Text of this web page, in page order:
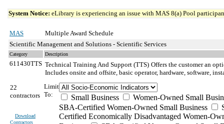
System Notice: eLibrary is experiencing an issue with MAS 8(a) Pool
MAS
Multiple Award Schedule
Scientific Management and Solutions - Scientific Services
Category Description
611430TTS Technical Training And Support (TTS) Offers the customer an
Includes onsite and offsite, basic operator, hardware, software,
22
contractors
Download
Contractors
Limit
To:
Small Business
Women-Owned Small
SBA-Certified Women-Owned Small Business
Certified Economically Disadvantaged Women-